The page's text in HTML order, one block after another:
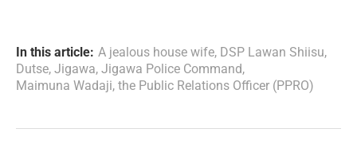
In this article: A jealous house wife, DSP Lawan Shiisu,
Dutse, Jigawa, Jigawa Police Command,
Maimuna Wadaji, the Public Relations Officer (PPRO)